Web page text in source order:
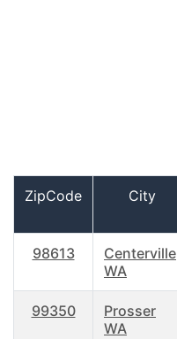
ZipCode City
98613
Centerville
WA
99350
Prosser
WA